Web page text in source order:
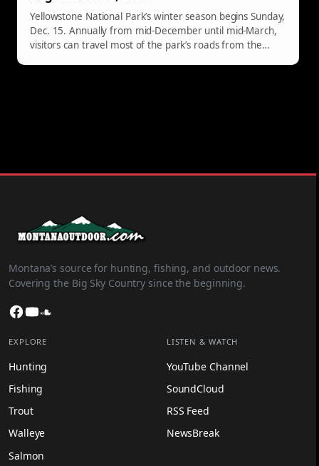
Yellowstone National Park’s winter season begins Sunday,
Dec. 15. Annually from mid-December until mid-March,
visitors can travel most of the park’s roads from the
Montana’s source for hunting, fishing, and outdoor news.
Covering the Big Sky Country since the beginning.
Facebook
YouTube
EXPLORE
Hunting
Fishing
Trout
Walleye
Salmon
LISTEN & WATCH
YouTube Channel
SoundCloud
RSS Feed
NewsBreak